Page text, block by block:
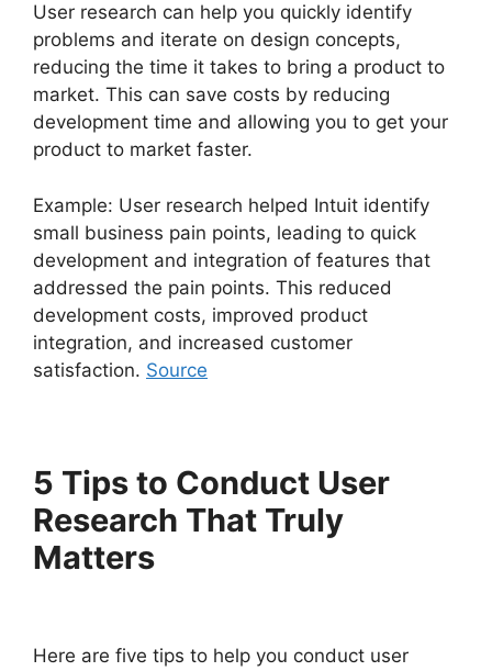
User research can help you quickly identify
problems and iterate on design concepts,
reducing the time it takes to bring a product to
market. This can save costs by reducing
development time and allowing you to get your
product to market faster.
Example: User research helped Intuit identify
small business pain points, leading to quick
development and integration of features that
addressed the pain points. This reduced
development costs, improved product
integration, and increased customer
satisfaction. Source
5 Tips to Conduct User
Research That Truly
Matters
Here are five tips to help you conduct user